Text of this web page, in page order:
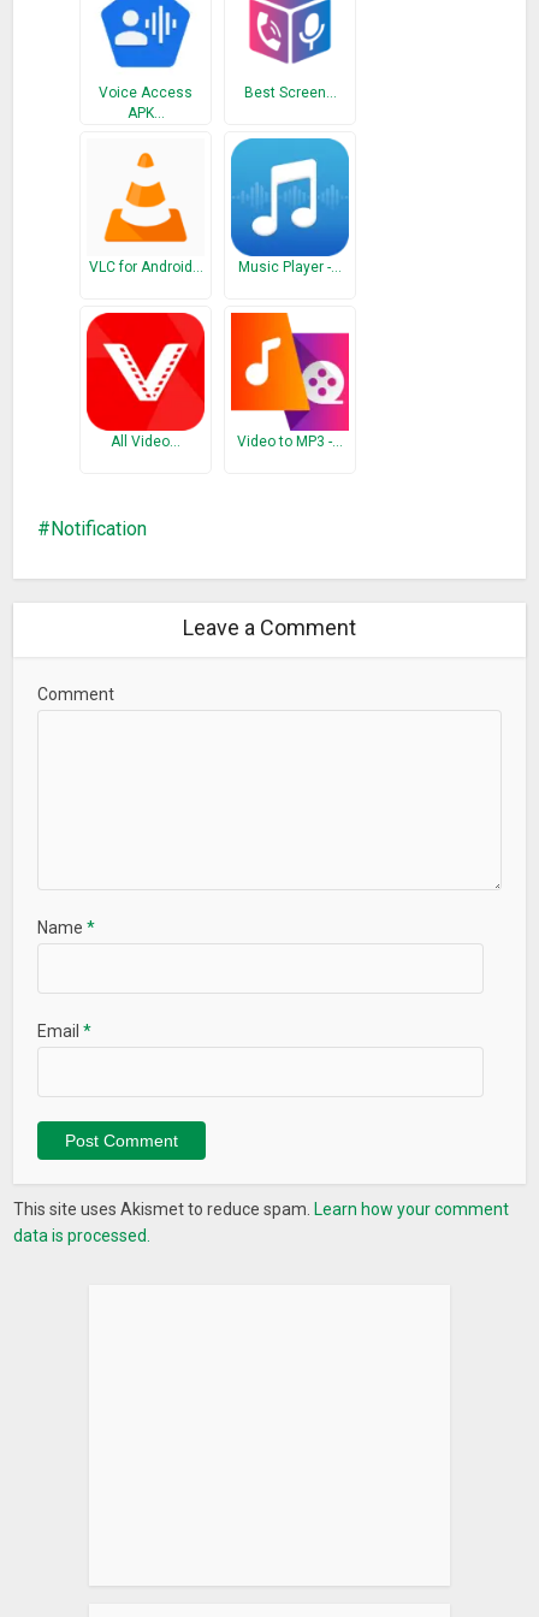
* Keep rocking!
Apologies for the late update. I still wasn’t able to add
another language yet…
github.com/seht/volumenotification/blob/master/app/src/
main/res/values/strings.xml
Thank you!
Voice Access
APK…
Best Screen…
VLC for Android… Music Player -…
All Video… Video to MP3 -…
Notification
Leave a Comment
Comment
Name*
Email*
This site uses Akismet to reduce spam. Learn how your comment
data is processed.